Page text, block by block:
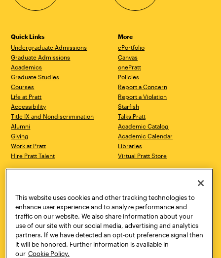
Quick Links
Undergraduate Admissions
Graduate Admissions
Academics
Graduate Studies
Courses
Life at Pratt
Accessibility
Title IX and Nondiscrimination
Alumni
Giving
Work at Pratt
Hire Pratt Talent
More
ePortfolio
Canvas
onePratt
Policies
Report a Concern
Report a Violation
Starfish
Talks.Pratt
Academic Catalog
Academic Calendar
Libraries
Virtual Pratt Store
Brooklyn, NY 11205
718.636.3600
New York, NY 10011
718.636.3600
Pratt Munson
310 Genesee Street
Utica, NY 13502
800.755.8920
This website uses cookies and other tracking technologies to
enhance user experience and to analyze performance and
traffic on our website. We also share information about your
use of our site with our social media, advertising and analytics
partners. If we have detected an opt-out preference signal then
it will be honored. Further information is available in
our Cookie Policy.